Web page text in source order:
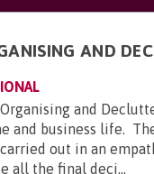
AND
and
and business life.
out in an
all the final deci...